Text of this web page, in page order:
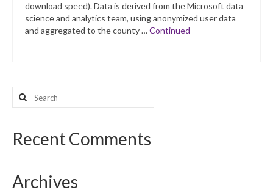
download speed). Data is derived from the Microsoft data
science and analytics team, using anonymized user data
and aggregated to the county …Continued
Search
for:
Recent Comments
Archives